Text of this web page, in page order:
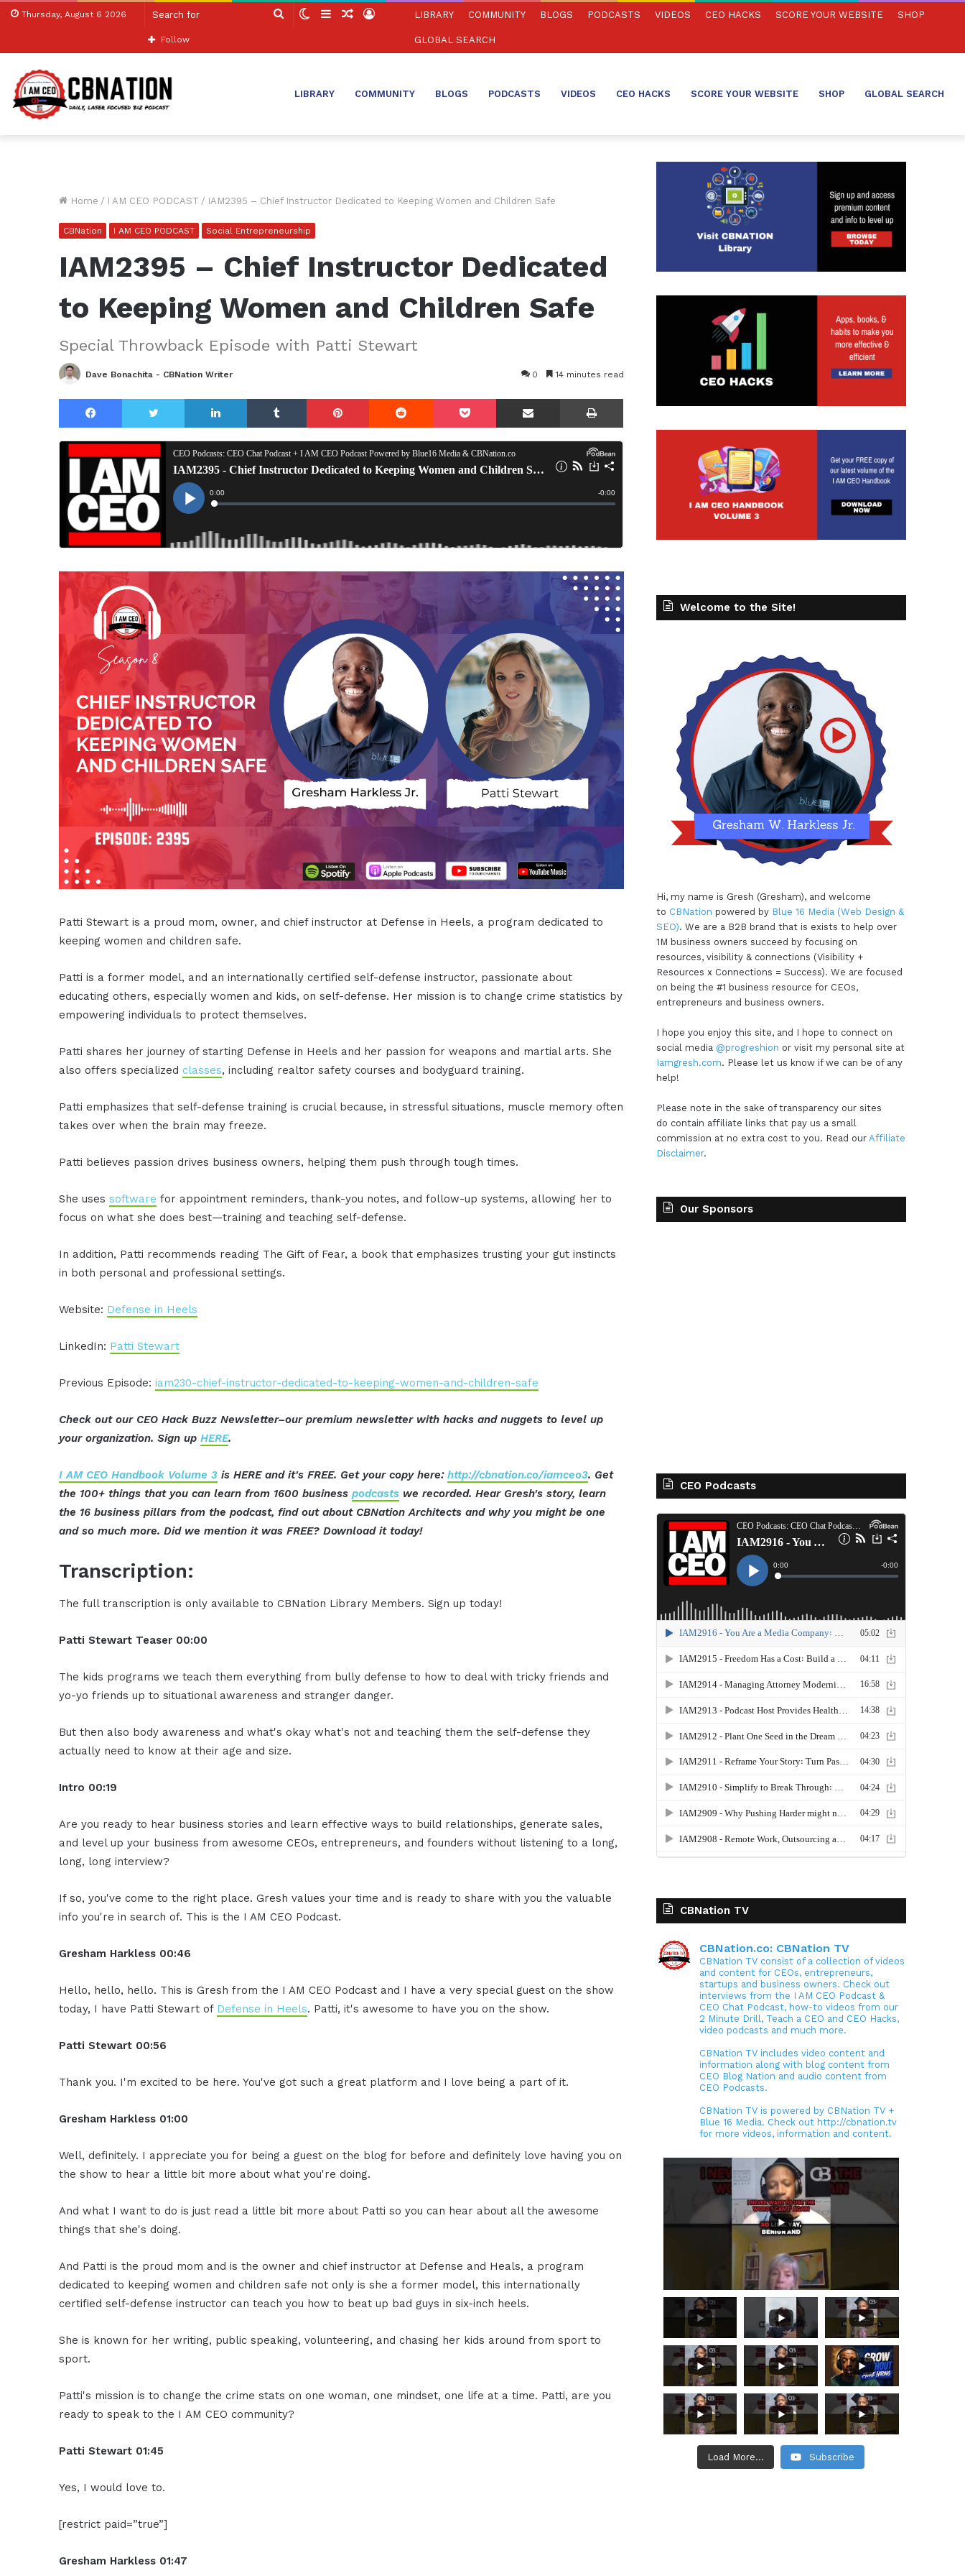
Thursday, August 6 2026
Search SwitchSidebarRandom
Log
Follow
LIBRARY COMMUNITY BLOGS PODCASTS VIDEOS CEO HACKS SCORE YOUR WEBSITE SHOP
GLOBAL SEARCH
LIBRARY COMMUNITY BLOGS PODCASTS VIDEOS CEO HACKS SCORE YOUR WEBSITE SHOP GLOBAL SEARCH
Home / I AM CEO PODCAST / IAM2395 – Chief Instructor Dedicated to Keeping Women and Children Safe
CBNation I AM CEO PODCAST Social Entrepreneurship
IAM2395 – Chief Instructor Dedicated
to Keeping Women and Children Safe
Special Throwback Episode with Patti Stewart
Dave Bonachita - CBNation Writer 0 14 minutes read
Facebook Twitter LinkedIn Tumblr Pinterest Reddit Pocket Share via Email Print
Patti Stewart is a proud mom, owner, and chief instructor at Defense in Heels, a program dedicated to
keeping women and children safe.
Patti is a former model, and an internationally certified self-defense instructor, passionate about
educating others, especially women and kids, on self-defense. Her mission is to change crime statistics by
empowering individuals to protect themselves.
Patti shares her journey of starting Defense in Heels and her passion for weapons and martial arts. She
also offers specializedclasses, including realtor safety courses and bodyguard training.
Patti emphasizes that self-defense training is crucial because, in stressful situations, muscle memory often
takes over when the brain may freeze.
Patti believes passion drives business owners, helping them push through tough times.
She usessoftware for appointment reminders, thank-you notes, and follow-up systems, allowing her to
focus on what she does best—training and teaching self-defense.
In addition, Patti recommends reading The Gift of Fear, a book that emphasizes trusting your gut instincts
in both personal and professional settings.
Website: Defense in Heels
LinkedIn: Patti Stewart
Previous Episode:iam230-chief-instructor-dedicated-to-keeping-women-and-children-safe
Check out our CEO Hack Buzz Newsletter–our premium newsletter with hacks and nuggets to level up
your organization. Sign upHERE.
I AM CEO Handbook Volume 3 is HERE and it's FREE. Get your copy here:http://cbnation.co/iamceo3. Get
the 100+ things that you can learn from 1600 businesspodcasts we recorded. Hear Gresh's story, learn
the 16 business pillars from the podcast, find out about CBNation Architects and why you might be one
and so much more. Did we mention it was FREE? Download it today!
Transcription:
The full transcription is only available to CBNation Library Members. Sign up today!
Patti Stewart Teaser 00:00
The kids programs we teach them everything from bully defense to how to deal with tricky friends and
yo-yo friends up to situational awareness and stranger danger.
But then also body awareness and what's okay what's not and teaching them the self-defense they
actually need to know at their age and size.
Intro 00:19
Are you ready to hear business stories and learn effective ways to build relationships, generate sales,
and level up your business from awesome CEOs, entrepreneurs, and founders without listening to a long,
long, long interview?
If so, you've come to the right place. Gresh values your time and is ready to share with you the valuable
info you're in search of. This is the I AM CEO Podcast.
Gresham Harkless 00:46
Hello, hello, hello. This is Gresh from the I AM CEO Podcast and I have a very special guest on the show
today, I have Patti Stewart of Defense in Heels. Patti, it's awesome to have you on the show.
Patti Stewart 00:56
Thank you. I'm excited to be here. You've got such a great platform and I love being a part of it.
Gresham Harkless 01:00
Well, definitely. I appreciate you for being a guest on the blog for before and definitely love having you on
the show to hear a little bit more about what you're doing.
And what I want to do is just read a little bit more about Patti so you can hear about all the awesome
things that she's doing.
And Patti is the proud mom and is the owner and chief instructor at Defense and Heals, a program
dedicated to keeping women and children safe not only is she a former model, this internationally
certified self-defense instructor can teach you how to beat up bad guys in six-inch heels.
She is known for her writing, public speaking, volunteering, and chasing her kids around from sport to
sport.
Patti's mission is to change the crime stats on one woman, one mindset, one life at a time. Patti, are you
ready to speak to the I AM CEO community?
Patti Stewart 01:45
Yes, I would love to.
[restrict paid=”true”]
Gresham Harkless 01:47
Welcome to the Site!
Hi, my name is Gresh (Gresham), and welcome
to CBNation powered by Blue 16 Media (Web Design &
SEO). We are a B2B brand that is exists to help over
1M business owners succeed by focusing on
resources, visibility & connections (Visibility +
Resources x Connections = Success). We are focused
on being the #1 business resource for CEOs,
entrepreneurs and business owners.
I hope you enjoy this site, and I hope to connect on
social media @progreshion or visit my personal site at
Iamgresh.com. Please let us know if we can be of any
help!
Please note in the sake of transparency our sites
do contain affiliate links that pay us a small
commission at no extra cost to you. Read our Affiliate
Disclaimer.
Our Sponsors
CEO Podcasts
CBNation TV
CBNation.co: CBNation TV
CBNation TV consist of a collection of videos
and content for CEOs, entrepreneurs,
startups and business owners. Check out
interviews from the I AM CEO Podcast &
CEO Chat Podcast, how-to videos from our
2 Minute Drill, Teach a CEO and CEO Hacks,
video podcasts and much more.
CBNation TV includes video content and
information along with blog content from
CEO Blog Nation and audio content from
CEO Podcasts.
CBNation TV is powered by CBNation TV +
Blue 16 Media. Check out http://cbnation.tv
for more videos, information and content.
Load More... Subscribe